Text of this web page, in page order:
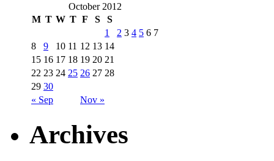
October 2012
M T W T F S S
« Sep Nov »
1 2 3 4 5 6 7
8
9 10 11 12 13 14
15 16 17 18 19 20 21
22 23 24 25 26 27 28
29 30
Archives